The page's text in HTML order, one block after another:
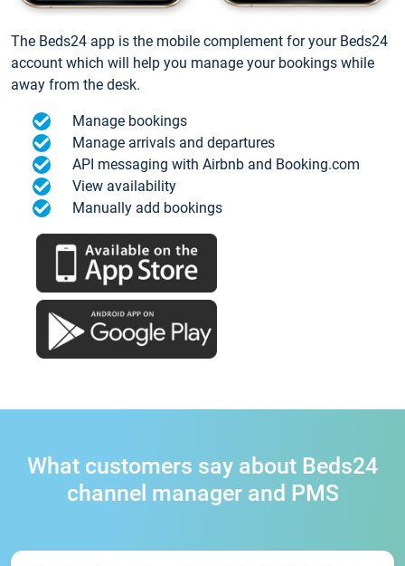
The Beds24 app is the mobile complement for your Beds24
account which will help you manage your bookings while
away from the desk.
Manage bookings
Manage arrivals and departures
API messaging with Airbnb and Booking.com
View availability
Manually add bookings
What customers say about Beds24
channel manager and PMS